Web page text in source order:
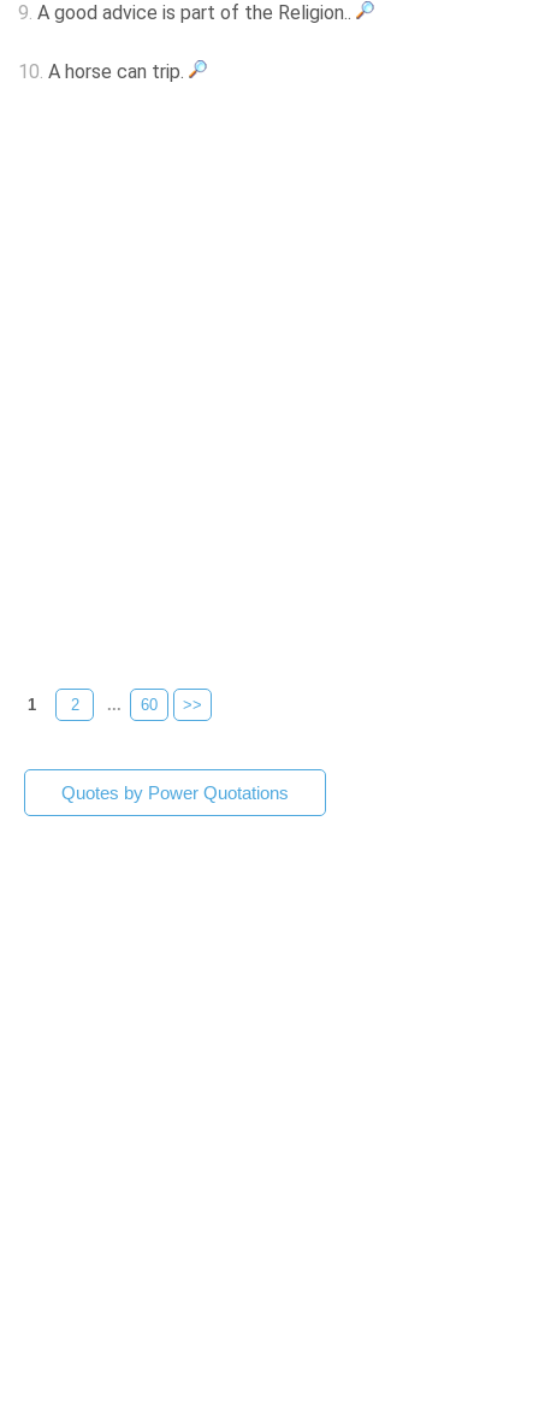
9. A good advice is part of the Religion..
10. A horse can trip.
1 2 ... 60 >>
Quotes by Power Quotations